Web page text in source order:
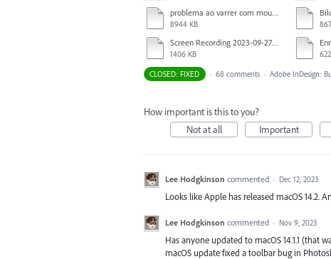
problema ao varrer com mouse.mov
8944 KB
Screen Recording 2023-09-27 at 1.52.40 PM.mov
1406 KB
CLOSED: FIXED · 68 comments · Adobe InDesign:
How important is this to you?
Not at all
Important
Lee Hodgkinson commented · Dec 12, 2023
Looks like Apple has released macOS 14.2.
Lee Hodgkinson commented · Nov 9, 2023
Has anyone updated to macOS 14.1.1 (that
macOS update fixed a toolbar bug in